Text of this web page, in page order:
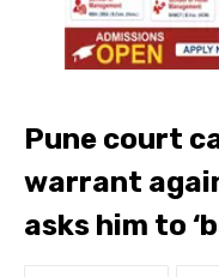
Pune court
warrant
asks him to